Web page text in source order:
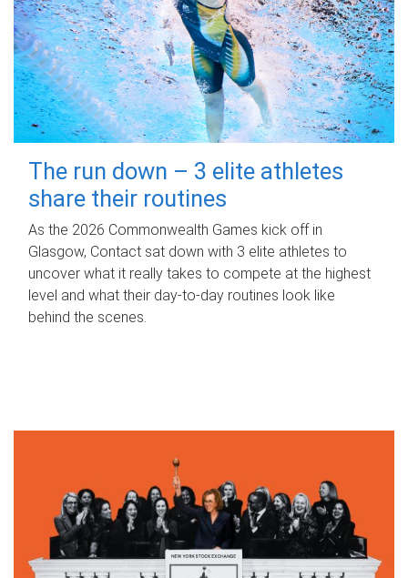
The run down – 3 elite athletes
share their routines
As the 2026 Commonwealth Games kick off in
Glasgow, Contact sat down with 3 elite athletes to
uncover what it really takes to compete at the highest
level and what their day‑to‑day routines look like
behind the scenes.